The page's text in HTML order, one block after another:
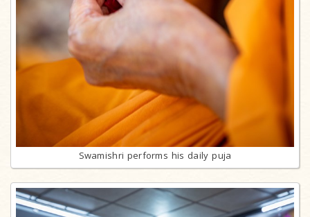
Swamishri performs his daily puja